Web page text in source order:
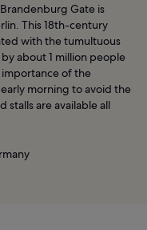
Gate is
This 18th-century
with the tumultuous
about 1 million people
importance of the
morning to avoid the
stalls are available all